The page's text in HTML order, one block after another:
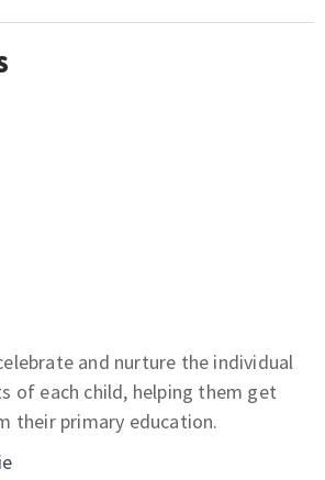
and nurture the individual
of each child, helping them get
their primary education.